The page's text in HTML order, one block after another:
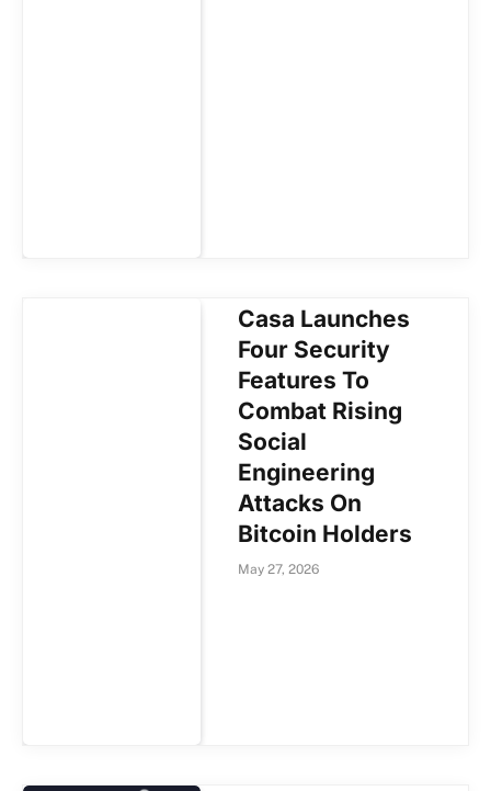
Casa Launches
Four Security
Features To
Combat Rising
Social
Engineering
Attacks On
Bitcoin Holders
May 27, 2026